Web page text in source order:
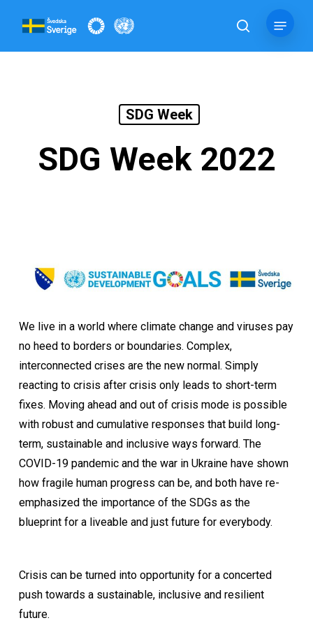
search
SDG Week
SDG Week 2022
We live in a world where climate change and viruses pay
no heed to borders or boundaries. Complex,
interconnected crises are the new normal. Simply
reacting to crisis after crisis only leads to short-term
fixes. Moving ahead and out of crisis mode is possible
with robust and cumulative responses that build long-
term, sustainable and inclusive ways forward. The
COVID-19 pandemic and the war in Ukraine have shown
how fragile human progress can be, and both have re-
emphasized the importance of the SDGs as the
blueprint for a liveable and just future for everybody.
Crisis can be turned into opportunity for a concerted
push towards a sustainable, inclusive and resilient
future.